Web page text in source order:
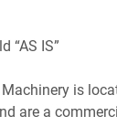
“AS IS”
is
are a